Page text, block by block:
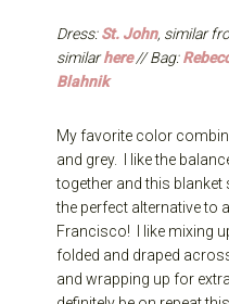
Dress:St. John, similar
similarhere// Bag:
Blahnik
My favorite color
and grey. I like the
together and this
the perfect alternative to
Francisco! I like mixing
folded and draped
and wrapping up for